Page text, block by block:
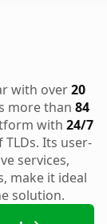
with over20
more than 84
with 24/7
Its user-
services,
make it ideal
solution.